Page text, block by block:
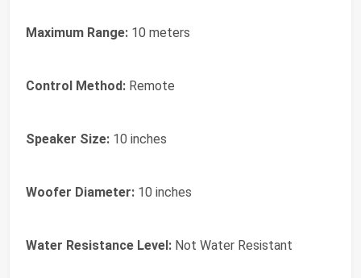
Maximum Range: 10 meters
Control Method: Remote
Speaker Size: 10 inches
Woofer Diameter: 10 inches
Water Resistance Level: Not Water Resistant